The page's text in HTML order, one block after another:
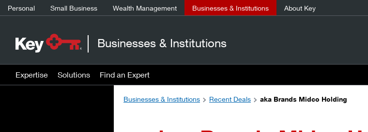
Personal Small Business Wealth Management Businesses & Institutions About Key
Businesses & Institutions
Expertise Solutions Find an Expert
Businesses & Institutions
Recent Deals aka Brands Midco Holding